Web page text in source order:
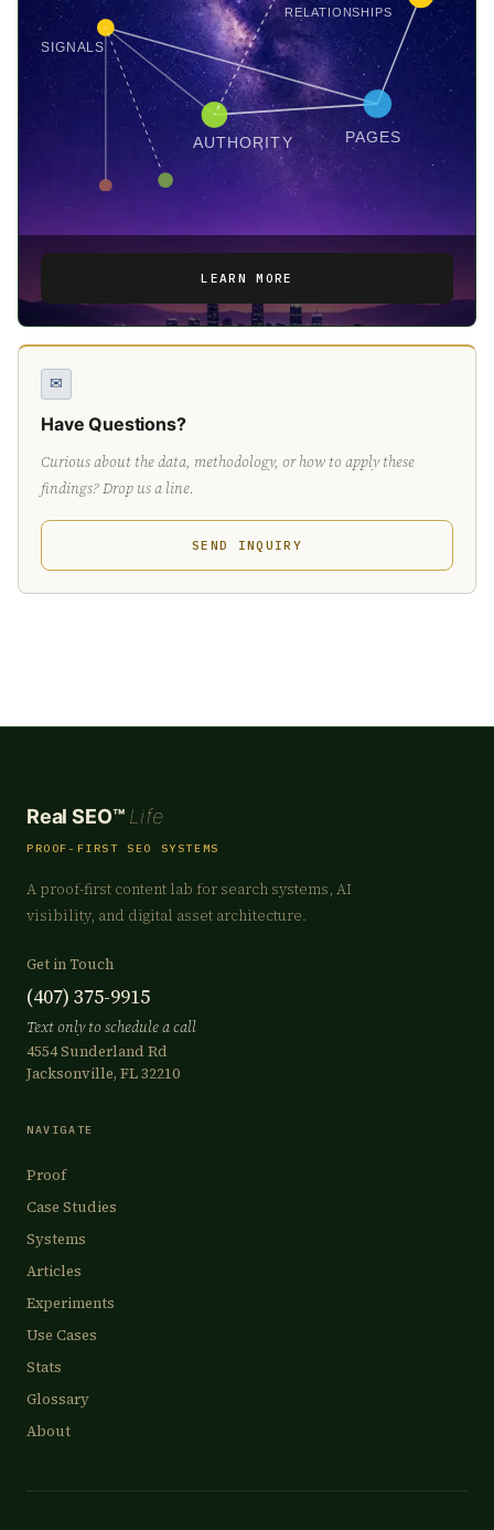
RELATIONSHIPS
PAGES
AUTHORITY
SIGNALS
LEARN MORE
✉
Have Questions?
Curious about the data, methodology, or how to apply these
findings? Drop us a line.
SEND INQUIRY
Real SEO™ Life
PROOF-FIRST SEO SYSTEMS
A proof-first content lab for search systems, AI
visibility, and digital asset architecture.
Get in Touch
(407) 375-9915
Text only to schedule a call
4554 Sunderland Rd
Jacksonville, FL 32210
NAVIGATE
Proof
Case Studies
Systems
Articles
Experiments
Use Cases
Stats
Glossary
About